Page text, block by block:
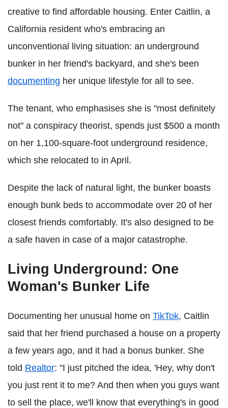
creative to find affordable housing. Enter Caitlin, a
California resident who's embracing an
unconventional living situation: an underground
bunker in her friend's backyard, and she's been
documenting her unique lifestyle for all to see.
The tenant, who emphasises she is "most definitely
not" a conspiracy theorist, spends just $500 a month
on her 1,100-square-foot underground residence,
which she relocated to in April.
Despite the lack of natural light, the bunker boasts
enough bunk beds to accommodate over 20 of her
closest friends comfortably. It's also designed to be
a safe haven in case of a major catastrophe.
Living Underground: One
Woman's Bunker Life
Documenting her unusual home on TikTok, Caitlin
said that her friend purchased a house on a property
a few years ago, and it had a bonus bunker. She
told Realtor: "I just pitched the idea, 'Hey, why don't
you just rent it to me? And then when you guys want
to sell the place, we'll know that everything's in good